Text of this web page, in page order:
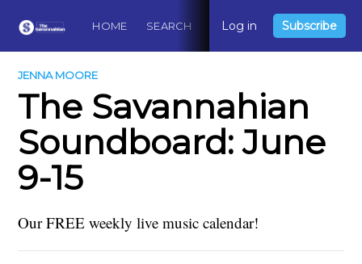
HOME SEARCH ABOUT CONTACT
Log in Subscribe
JENNA MOORE
The Savannahian
Soundboard: June
9-15
Our FREE weekly live music calendar!